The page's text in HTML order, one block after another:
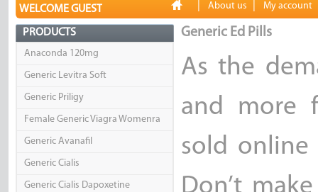
WELCOME GUEST About us My account
PRODUCTS
Anaconda 120mg
Generic Levitra Soft
Generic Priligy
Female Generic Viagra Womenra
Generic Avanafil
Generic Cialis
Generic Cialis Dapoxetine
Generic Ed Pills
As the
and more
sold online